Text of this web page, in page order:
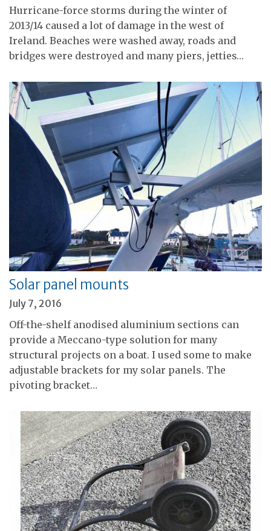
Hurricane-force storms during the winter of
2013/14 caused a lot of damage in the west of
Ireland. Beaches were washed away, roads and
bridges were destroyed and many piers, jetties…
Solar panel mounts
July 7, 2016
Off-the-shelf anodised aluminium sections can
provide a Meccano-type solution for many
structural projects on a boat. I used some to make
adjustable brackets for my solar panels. The
pivoting bracket…